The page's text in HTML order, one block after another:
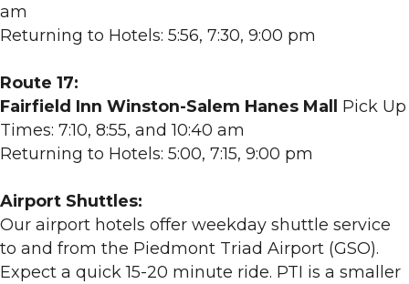
am
Returning to Hotels: 5:56, 7:30, 9:00 pm
Route 17:
Fairfield Inn Winston-Salem Hanes Mall Pick Up
Times: 7:10, 8:55, and 10:40 am
Returning to Hotels: 5:00, 7:15, 9:00 pm
Airport Shuttles:
Our airport hotels offer weekday shuttle service
to and from the Piedmont Triad Airport (GSO).
Expect a quick 15-20 minute ride. PTI is a smaller